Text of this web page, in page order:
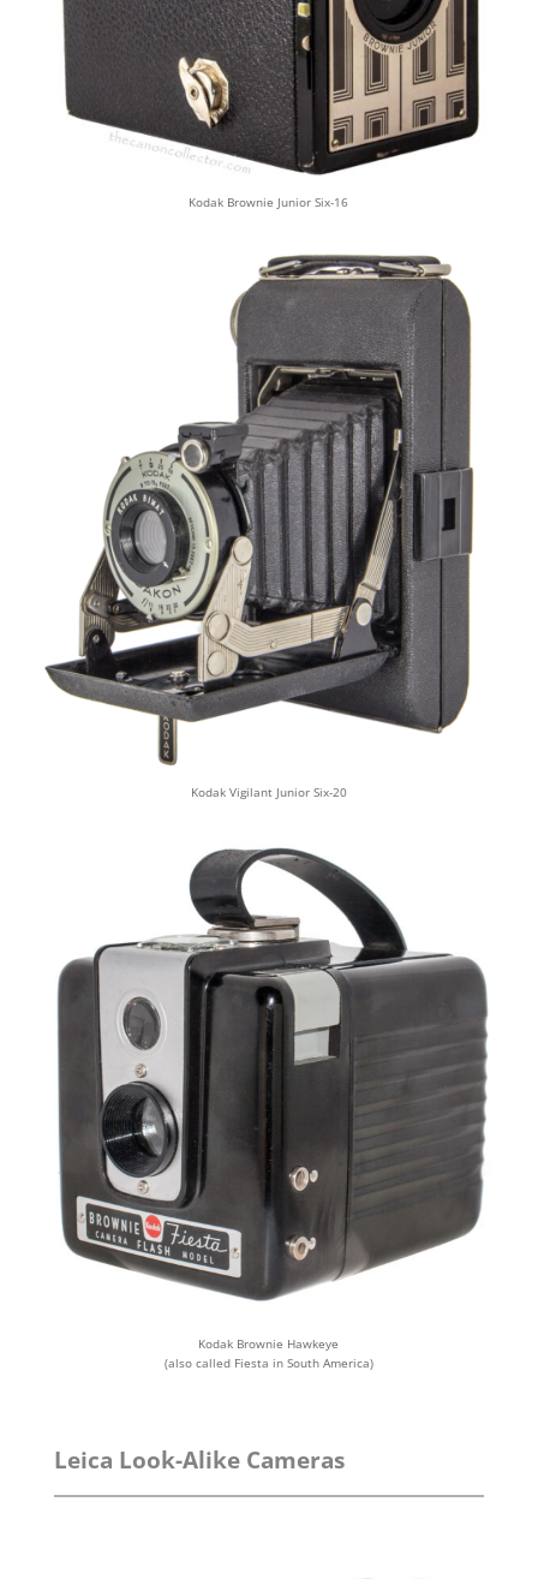
Kodak Brownie Junior Six-16
Kodak Vigilant Junior Six-20
Kodak Brownie Hawkeye
(also called Fiesta in South America)
Leica Look-Alike Cameras